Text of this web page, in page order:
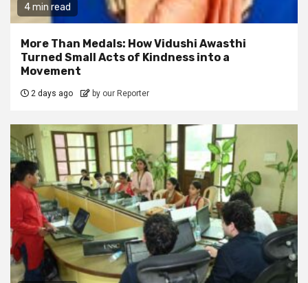
4 min read
More Than Medals: How Vidushi Awasthi
Turned Small Acts of Kindness into a
Movement
2 days ago by our Reporter